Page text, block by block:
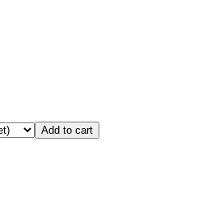
Add to cart